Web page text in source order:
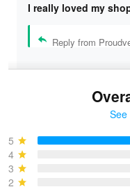
I really loved my
Reply from
May 4
See
5
4
3
2